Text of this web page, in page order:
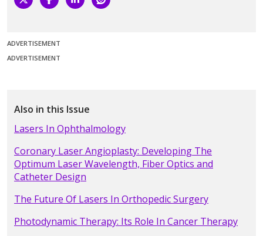
ADVERTISEMENT
ADVERTISEMENT
Also in this Issue
Lasers In Ophthalmology
Coronary Laser Angioplasty: Developing The
Optimum Laser Wavelength, Fiber Optics and
Catheter Design
The Future Of Lasers In Orthopedic Surgery
Photodynamic Therapy: Its Role In Cancer Therapy